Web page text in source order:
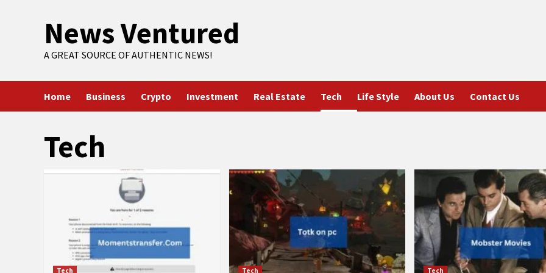
News Ventured
A GREAT SOURCE OF AUTHENTIC NEWS!
Home Business Crypto Investment Real Estate Tech Life Style About Us Contact Us
Tech
Tech Tech Tech